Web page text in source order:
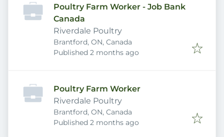
Poultry Farm Worker - Job Bank
Canada
Riverdale Poultry
Brantford, ON, Canada
Published
Published 2 months ago
Poultry Farm Worker
Riverdale Poultry
Brantford, ON, Canada
Published
Published 2 months ago